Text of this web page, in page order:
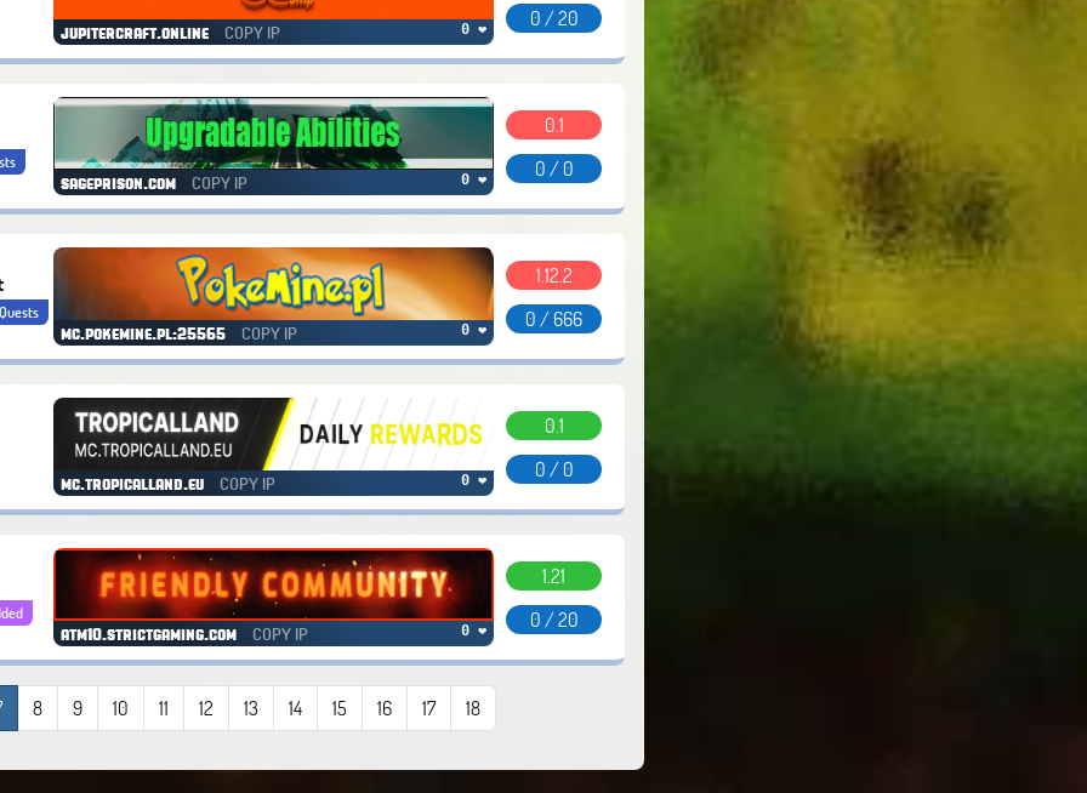
jupitercraft.online COPY IP 0 ❤
0 / 20
sageprison.com COPY IP 0 ❤
0.1
0 / 0
Quests
mc.pokemine.pl:25565 COPY IP 0 ❤
1.12.2
0 / 666
mc.tropicalland.eu COPY IP 0 ❤
0.1
0 / 0
atm10.strictgaming.com COPY IP 0 ❤
1.21
0 / 20
8 9 10 11 12 13 14 15 16 17 18